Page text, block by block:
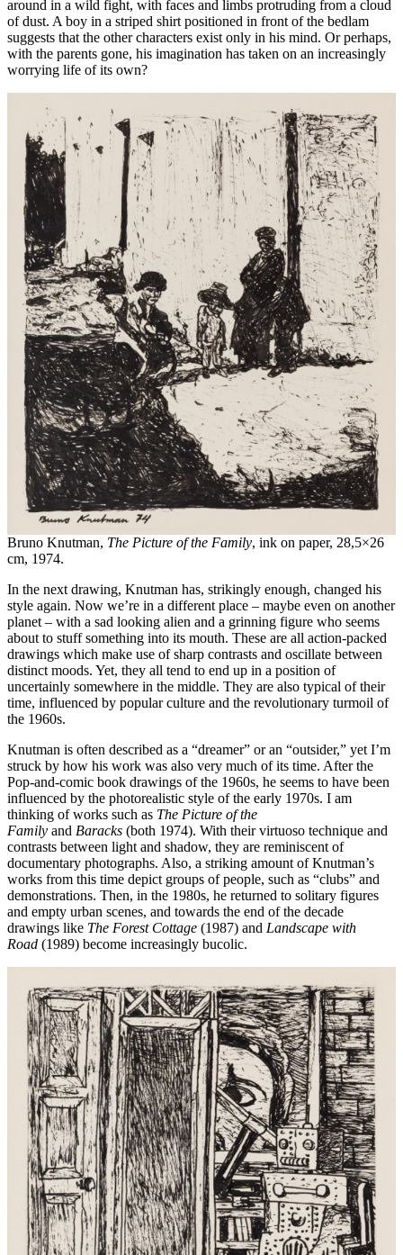
around in a wild fight, with faces and limbs protruding from a cloud
of dust. A boy in a striped shirt positioned in front of the bedlam
suggests that the other characters exist only in his mind. Or perhaps,
with the parents gone, his imagination has taken on an increasingly
worrying life of its own?
Bruno Knutman, The Picture of the Family, ink on paper, 28,5×26
cm, 1974.
In the next drawing, Knutman has, strikingly enough, changed his
style again. Now we’re in a different place – maybe even on another
planet – with a sad looking alien and a grinning figure who seems
about to stuff something into its mouth. These are all action-packed
drawings which make use of sharp contrasts and oscillate between
distinct moods. Yet, they all tend to end up in a position of
uncertainly somewhere in the middle. They are also typical of their
time, influenced by popular culture and the revolutionary turmoil of
the 1960s.
Knutman is often described as a “dreamer” or an “outsider,” yet I’m
struck by how his work was also very much of its time. After the
Pop-and-comic book drawings of the 1960s, he seems to have been
influenced by the photorealistic style of the early 1970s. I am
thinking of works such as The Picture of the
Family and Baracks (both 1974). With their virtuoso technique and
contrasts between light and shadow, they are reminiscent of
documentary photographs. Also, a striking amount of Knutman’s
works from this time depict groups of people, such as “clubs” and
demonstrations. Then, in the 1980s, he returned to solitary figures
and empty urban scenes, and towards the end of the decade
drawings like The Forest Cottage (1987) and Landscape with
Road (1989) become increasingly bucolic.